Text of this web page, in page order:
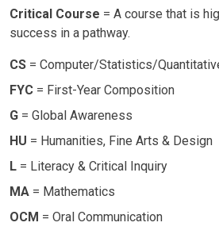
Critical Course = A course that is
success in a pathway.
CS = Computer/Statistics/
FYC = First-Year Composition
G = Global Awareness
HU = Humanities, Fine Arts & Design
L = Literacy & Critical Inquiry
MA = Mathematics
OCM = Oral Communication